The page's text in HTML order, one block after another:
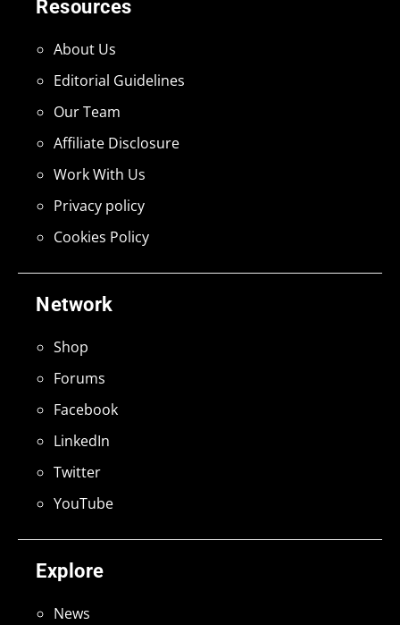
Explore
News
Network
Shop
Forums
Facebook
LinkedIn
Twitter
YouTube
Resources
About Us
Editorial Guidelines
Our Team
Affiliate Disclosure
Work With Us
Privacy policy
Cookies Policy